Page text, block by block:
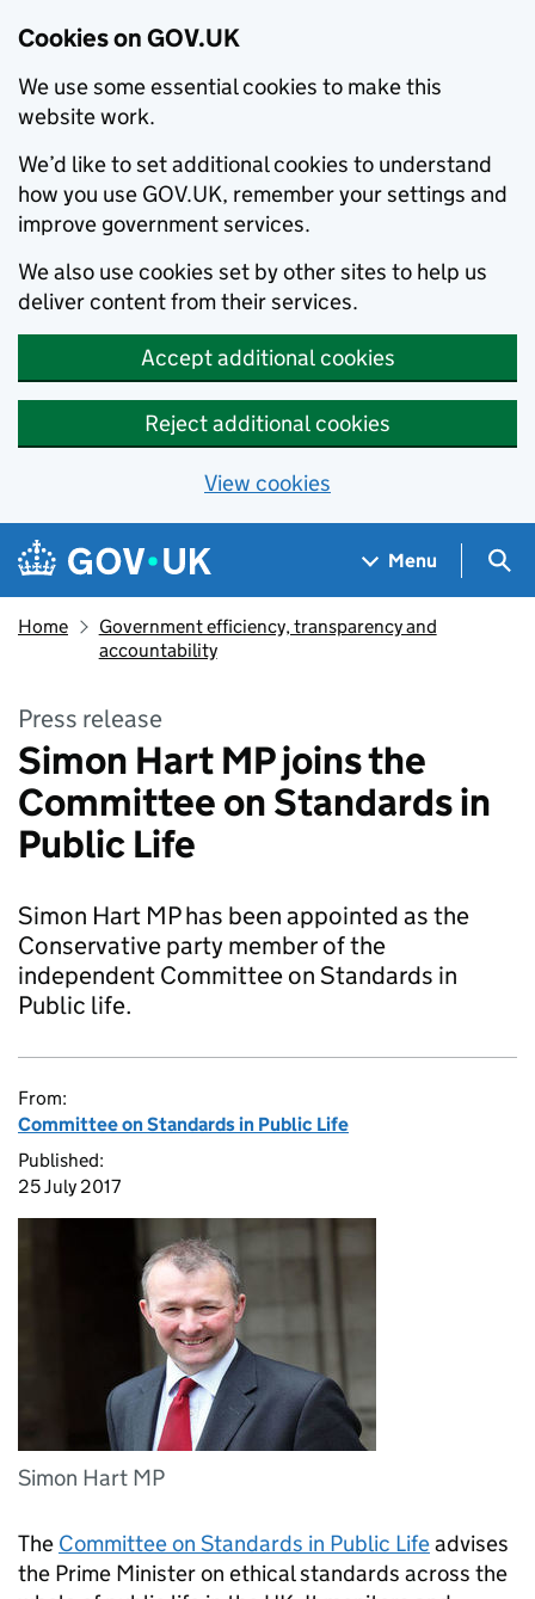
Cookies on GOV.UK
We use some essential cookies to make this
website work.
We’d like to set additional cookies to understand
how you use GOV.UK, remember your settings and
improve government services.
We also use cookies set by other sites to help us
deliver content from their services.
Accept additional cookies
Reject additional cookies
View cookies
Skip to main content
Navigation menu
Menu
Home
Government efficiency, transparency and
accountability
Press release
Simon Hart MP joins the
Committee on Standards in
Public Life
Simon Hart MP has been appointed as the
Conservative party member of the
independent Committee on Standards in
Public life.
From:
Committee on Standards in Public Life
Published:
25 July 2017
Simon Hart MP
The Committee on Standards in Public Lifeadvises
the Prime Minister on ethical standards across the